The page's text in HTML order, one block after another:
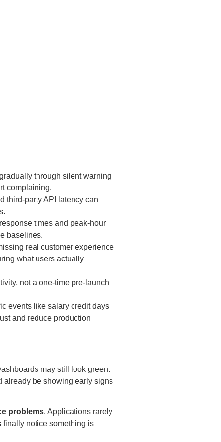
through silent warning
complaining.
third-party API latency can
times and peak-hour
baselines.
real customer experience
what users actually
not a one-time pre-launch
events like salary credit days
and reduce production
may still look green.
already be showing early signs
problems. Applications rarely
finally notice something is